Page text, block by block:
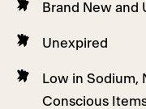
Brand New and
Unexpired
Low in Sodium,
Conscious